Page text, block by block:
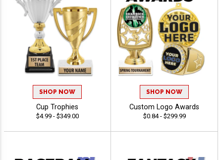
SHOP NOW
Cup Trophies
$4.99 - $349.00
SHOP NOW
Custom Logo Awards
$0.84 - $299.99